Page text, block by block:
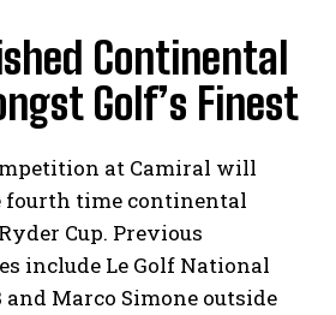
Continental
Golf’s Finest
at Camiral will
fourth time continental
Cup. Previous
include Le Golf National
and Marco Simone outside